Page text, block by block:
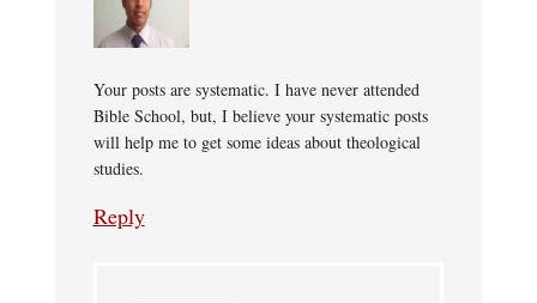
Your posts are systematic. I have never attended
Bible School, but, I believe your systematic posts
will help me to get some ideas about theological
studies.
Reply